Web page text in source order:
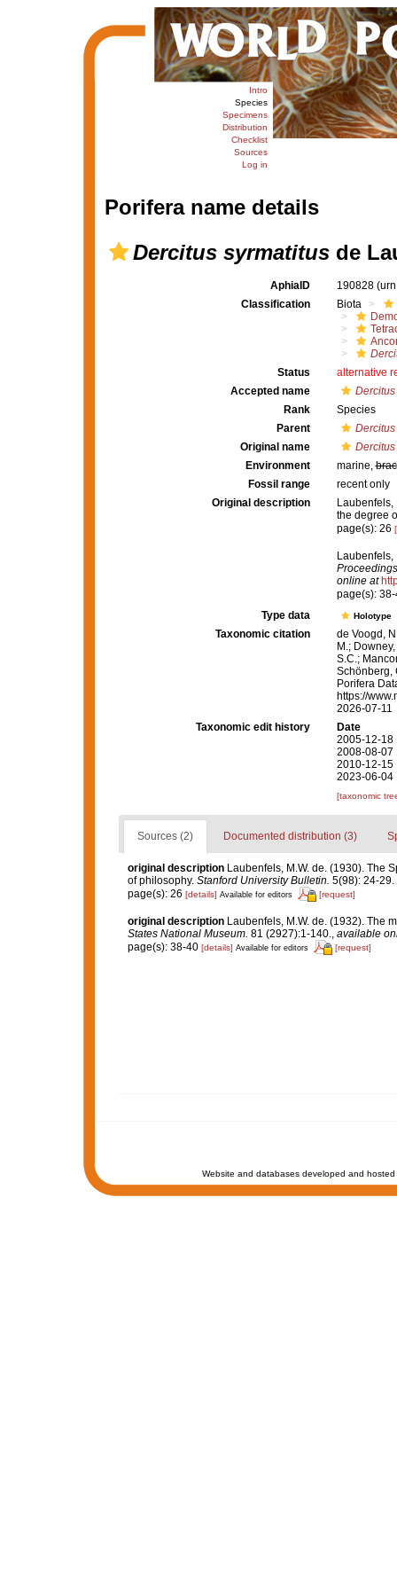
Intro
Species
Specimens
Distribution
Checklist
Sources
Log in
Porifera name details
Dercitus syrmatitusde
AphiaID 190828
Classification
Biota
Status
alternative
Accepted name
Rank
Species
Parent
Dercitus
Original name
Environment
marine,
Fossil range
recent only
Original description
Laubenfels,
the degree
page(s): 26
Laubenfels,
online at
page(s):
Type data
Holotype
Taxonomic citation
de Voogd,
M.;
S.C.;
Schönberg,
Porifera
https://
2026-07-11
Taxonomic edit history
Date
2005-12-18
2008-08-07
2010-12-15
2023-06-04
[taxonomic
Sources (2) Documented distribution (3)
original description Laubenfels, M.W. de. (1930). The
of philosophy. Stanford University Bulletin. 5(98): 24-29.
page(s): 26 [details] Available for editors [request]
original description Laubenfels, M.W. de. (1932). The
States National Museum. 81 (2927):1-140., available
page(s): 38-40 [details] Available for editors [request]
Website and databases developed and